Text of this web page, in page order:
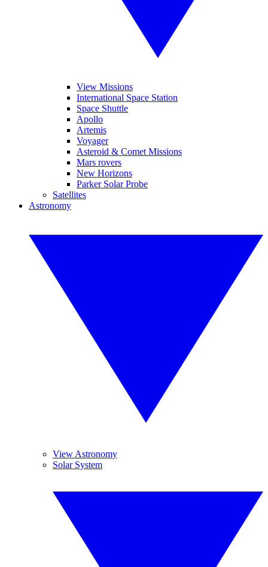
View Missions
International Space Station
Space Shuttle
Apollo
Artemis
Voyager
Asteroid & Comet Missions
Mars rovers
New Horizons
Parker Solar Probe
Satellites
Astronomy
View Astronomy
Solar System